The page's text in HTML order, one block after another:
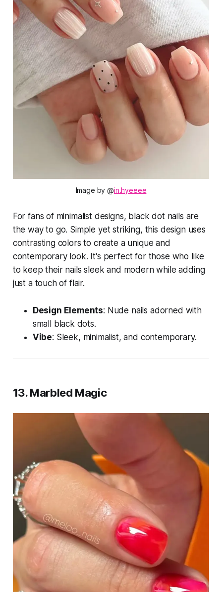
Image by @in.hyeeee
For fans of minimalist designs, black dot nails are
the way to go. Simple yet striking, this design uses
contrasting colors to create a unique and
contemporary look. It's perfect for those who like
to keep their nails sleek and modern while adding
just a touch of flair.
Design Elements: Nude nails adorned with
small black dots.
Vibe: Sleek, minimalist, and contemporary.
13. Marbled Magic